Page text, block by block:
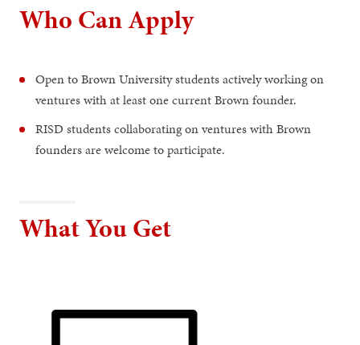
Who Can Apply
Open to Brown University students actively working on
ventures with at least one current Brown founder.
RISD students collaborating on ventures with Brown
founders are welcome to participate.
What You Get